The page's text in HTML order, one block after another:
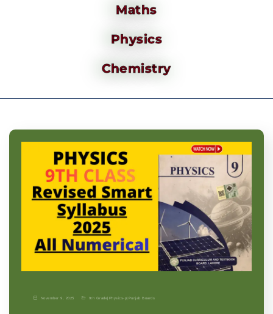
Maths
Physics
Chemistry
November 9, 2025 9th Grade| Physics-p| Punjab Boards